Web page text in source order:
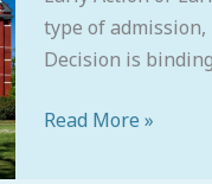
type of admission,
Decision is
Read More »